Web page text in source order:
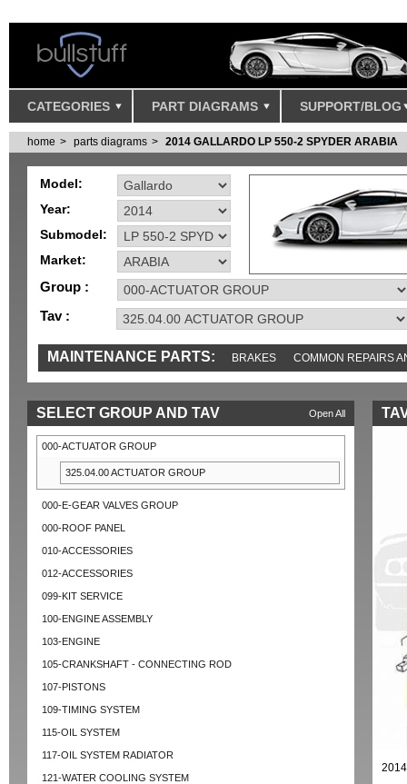
CATEGORIES PART DIAGRAMS SUPPORT/BLOG
home parts diagrams 2014 GALLARDO LP 550-2 SPYDER ARABIA
Model:
Year:
Submodel:
Market:
Group :
Tav :
MAINTENANCE PARTS: BRAKES COMMON REPAIRS
TOOLS AND TOOKITS
Open All
SELECT GROUP AND TAV
000-ACTUATOR GROUP
325.04.00 ACTUATOR GROUP
000-E-GEAR VALVES GROUP
000-ROOF PANEL
010-ACCESSORIES
012-ACCESSORIES
099-KIT SERVICE
100-ENGINE ASSEMBLY
103-ENGINE
105-CRANKSHAFT - CONNECTING ROD
107-PISTONS
109-TIMING SYSTEM
115-OIL SYSTEM
117-OIL SYSTEM RADIATOR
121-WATER COOLING SYSTEM